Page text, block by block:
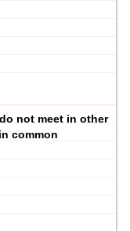
not meet in other
common